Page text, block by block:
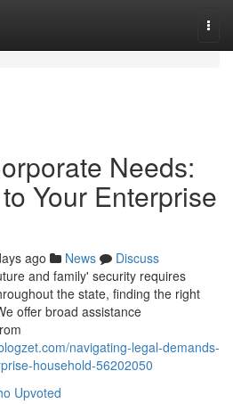
Needs:
Your Enterprise
ago News
Discuss
and family' security requires
the state, finding the right
offer broad assistance
navigating-legal-demands-
household-56202050
Upvoted